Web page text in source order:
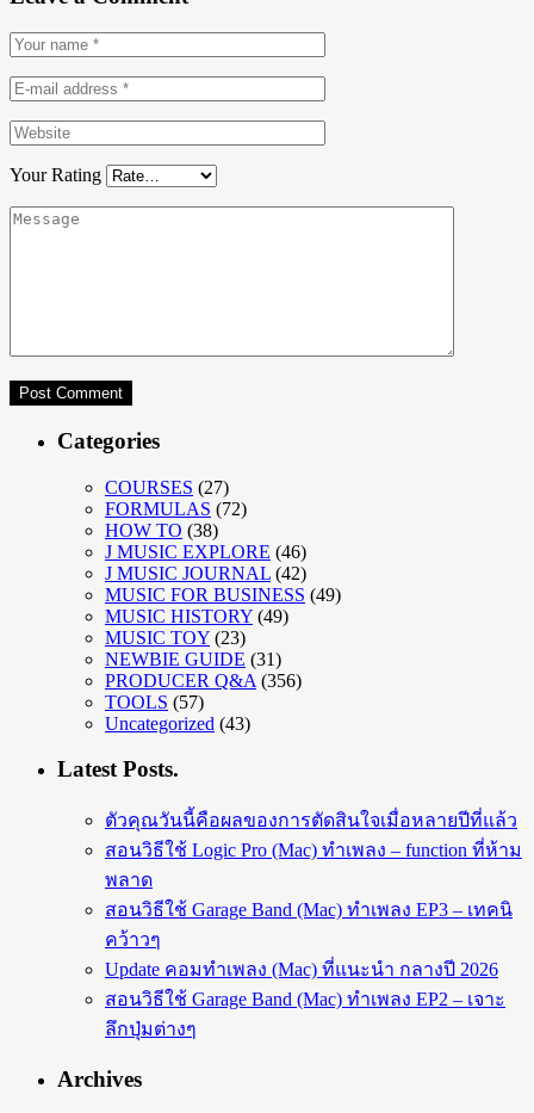
Your Rating
Categories
COURSES (27)
FORMULAS (72)
HOW TO (38)
J MUSIC EXPLORE (46)
J MUSIC JOURNAL (42)
MUSIC FOR BUSINESS (49)
MUSIC HISTORY (49)
MUSIC TOY (23)
NEWBIE GUIDE (31)
PRODUCER Q&A (356)
TOOLS (57)
Uncategorized (43)
Latest Posts.
ตัวคุณวันนี้คือผลของการตัดสินใจเมื่อหลายปีที่แล้ว
สอนวิธีใช้ Logic Pro (Mac) ทำเพลง – function ที่ห้าม
พลาด
สอนวิธีใช้ Garage Band (Mac) ทำเพลง EP3 – เทคนิ
คว้าวๆ
Update คอมทำเพลง (Mac) ที่แนะนำ กลางปี 2026
สอนวิธีใช้ Garage Band (Mac) ทำเพลง EP2 – เจาะ
ลึกปุ่มต่างๆ
Archives